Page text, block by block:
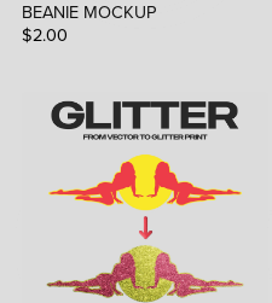
BEANIE MOCKUP
$2.00